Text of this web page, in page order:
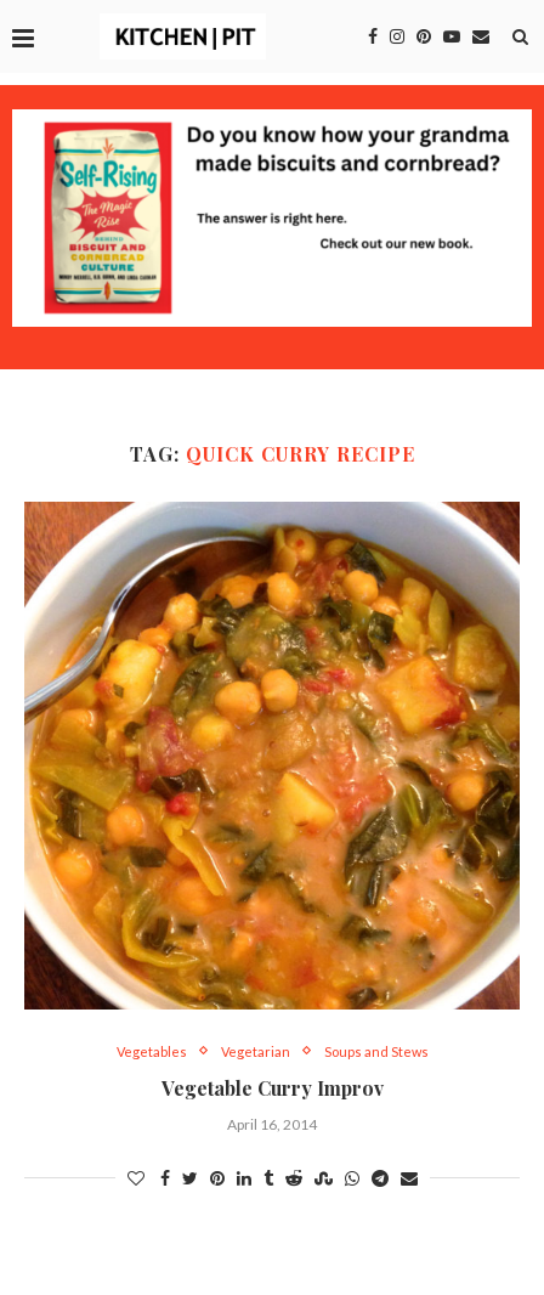
TAG: QUICK CURRY RECIPE
Vegetables Vegetarian Soups and Stews
Vegetable Curry Improv
April 16, 2014